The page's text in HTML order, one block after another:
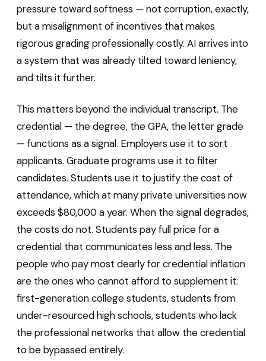
pressure toward softness — not corruption, exactly,
but a misalignment of incentives that makes
rigorous grading professionally costly. AI arrives into
a system that was already tilted toward leniency,
and tilts it further.
This matters beyond the individual transcript. The
credential — the degree, the GPA, the letter grade
— functions as a signal. Employers use it to sort
applicants. Graduate programs use it to filter
candidates. Students use it to justify the cost of
attendance, which at many private universities now
exceeds $80,000 a year. When the signal degrades,
the costs do not. Students pay full price for a
credential that communicates less and less. The
people who pay most dearly for credential inflation
are the ones who cannot afford to supplement it:
first-generation college students, students from
under-resourced high schools, students who lack
the professional networks that allow the credential
to be bypassed entirely.